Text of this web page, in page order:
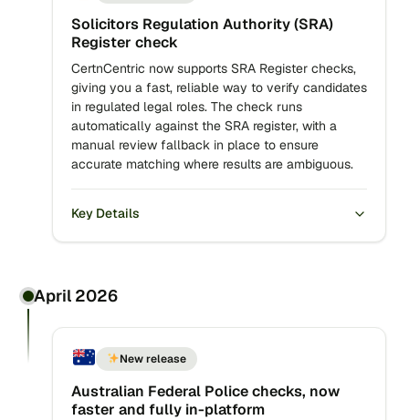
Solicitors Regulation Authority (SRA)
Register check
CertnCentric now supports SRA Register checks,
giving you a fast, reliable way to verify candidates
in regulated legal roles. The check runs
automatically against the SRA register, with a
manual review fallback in place to ensure
accurate matching where results are ambiguous.
Key Details
April 2026
New release
Australian Federal Police checks, now
faster and fully in-platform